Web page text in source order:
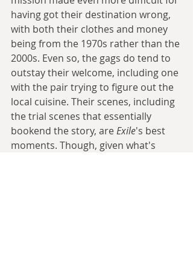
having got their destination wrong,
with both their clothes and money
being from the 1970s rather than the
2000s. Even so, the gags do tend to
outstay their welcome, including one
with the pair trying to figure out the
local cuisine. Their scenes, including
the trial scenes that essentially
bookend the story, are Exile's best
moments. Though, given what's